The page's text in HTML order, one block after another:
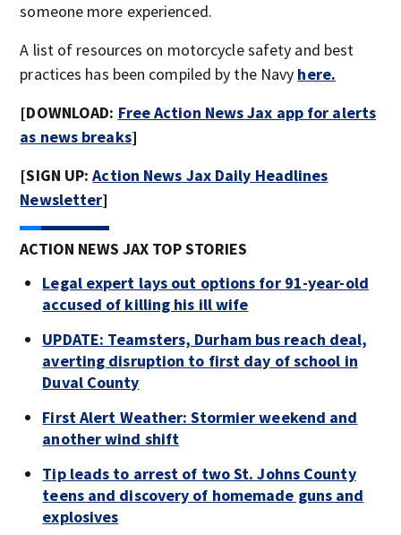
someone more experienced.
A list of resources on motorcycle safety and best
practices has been compiled by the Navy here.
[DOWNLOAD: Free Action News Jax app for alerts
as news breaks]
[SIGN UP:Action News Jax Daily Headlines
Newsletter]
ACTION NEWS JAX TOP STORIES
Legal expert lays out options for 91-year-old
accused of killing his ill wife
UPDATE: Teamsters, Durham bus reach deal,
averting disruption to first day of school in
Duval County
First Alert Weather: Stormier weekend and
another wind shift
Tip leads to arrest of two St. Johns County
teens and discovery of homemade guns and
explosives